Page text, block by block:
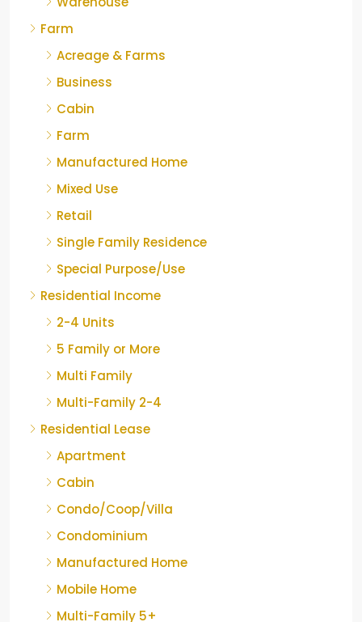
Farm
Acreage & Farms
Business
Cabin
Farm
Manufactured Home
Mixed Use
Retail
Single Family Residence
Special Purpose/Use
Residential Income
2-4 Units
5 Family or More
Multi Family
Multi-Family 2-4
Residential Lease
Apartment
Cabin
Condo/Coop/Villa
Condominium
Manufactured Home
Mobile Home
Multi-Family 5+